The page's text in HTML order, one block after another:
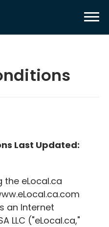
Last Updated:
the eLocal.ca
eLocal.ca.com
an Internet
LLC ("eLocal.ca,"